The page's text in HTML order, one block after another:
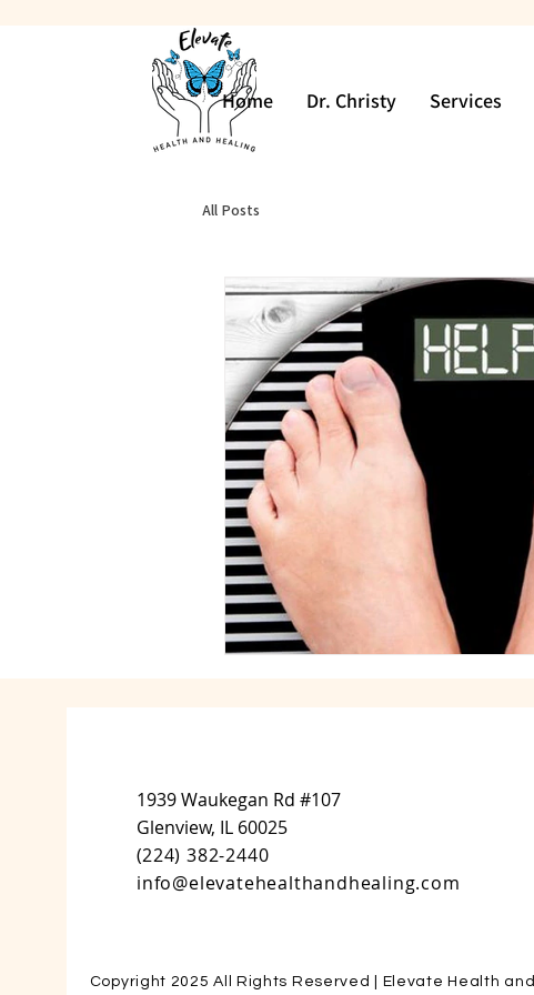
Home Dr. Christy Services
All Posts
1939 Waukegan Rd #107
Glenview, IL 60025
(224) 382-2440
info@elevatehealthandhealing.com
Copyright 2025 All Rights Reserved | Elevate Health and